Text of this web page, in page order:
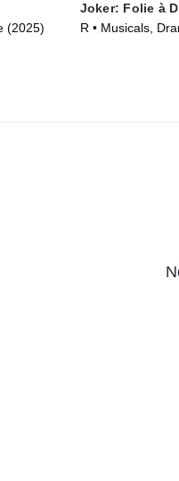
(2025)
Joker: Folie à
R • Musicals,